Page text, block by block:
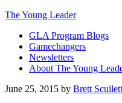
The Young Leader
GLA Program Blogs
Gamechangers
Newsletters
About The Young
June 25, 2015 by Brett